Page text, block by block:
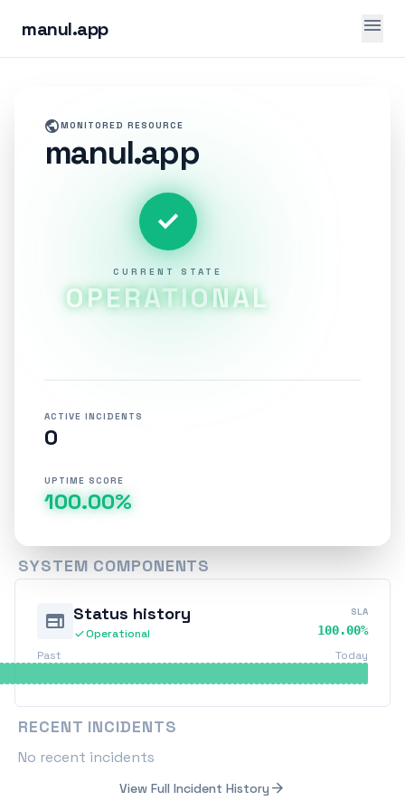
manul.app menu
publicMONITORED RESOURCE
manul.app
check
CURRENT STATE
OPERATIONAL
ACTIVE INCIDENTS
0
UPTIME SCORE
100.00%
SYSTEM COMPONENTS
web Status history
checkOperational
SLA
100.00%
Past
Today
RECENT INCIDENTS
No recent incidents
View Full Incident History arrow_forward